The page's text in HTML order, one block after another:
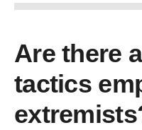
Are there
tactics